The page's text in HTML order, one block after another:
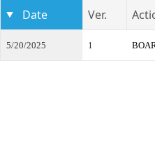
Date Ver.
5/20/2025 1